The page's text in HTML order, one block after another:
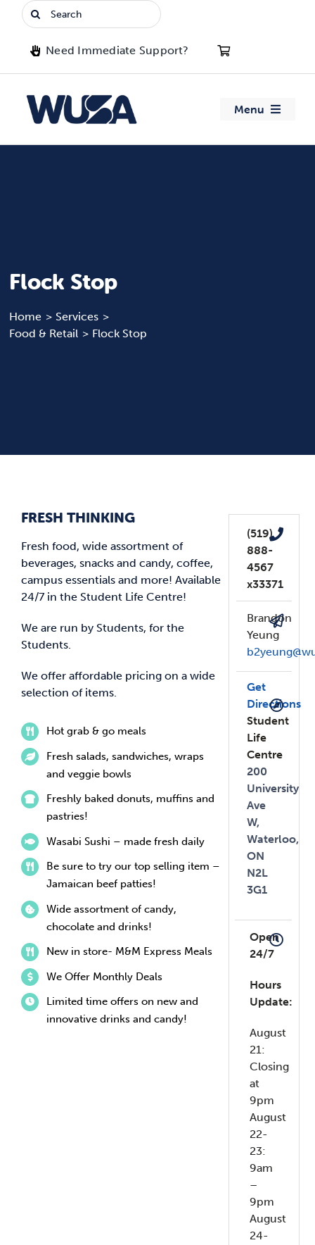
Search
for:
Need Immediate Support?
Menu
Events
Jobs & Opportunities
Flock Stop
Home
Services
Food & Retail
Flock Stop
FRESH THINKING
Fresh food, wide assortment of
beverages, snacks and candy, coffee,
campus essentials and more! Available
24/7 in the Student Life Centre!
We are run by Students, for the
Students.
We offer affordable pricing on a wide
selection of items.
Hot grab & go meals
Fresh salads, sandwiches, wraps
and veggie bowls
Freshly baked donuts, muffins and
pastries!
Wasabi Sushi – made fresh daily
Be sure to try our top selling item –
Jamaican beef patties!
Wide assortment of candy,
chocolate and drinks!
New in store- M&M Express Meals
We Offer Monthly Deals
Limited time offers on new and
innovative drinks and candy!
(519)
888-
4567
x33371
Brandon
Yeung
Get
Directions
Student
Life
Centre
200
University
Ave
W,
Waterloo,
ON
N2L
3G1
Open
24/7
Hours
Update:
August
21:
Closing
at
9pm
August
22-
23:
9am
–
9pm
August
24-